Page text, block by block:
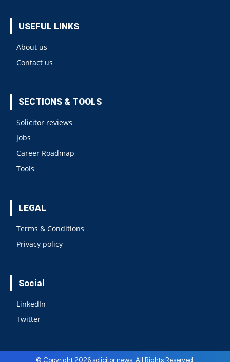
USEFUL LINKS
About us
Contact us
SECTIONS & TOOLS
Solicitor reviews
Jobs
Career Roadmap
Tools
LEGAL
Terms & Conditions
Privacy policy
Social
LinkedIn
Twitter
© Copyright 2026 solicitor news. All Rights Reserved.